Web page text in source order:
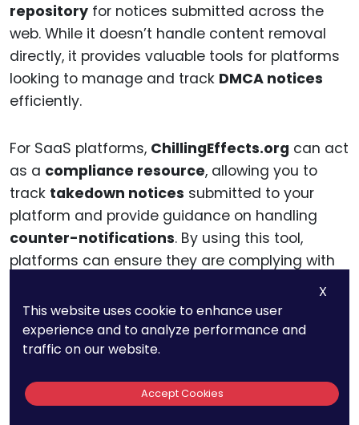
repository for notices submitted across the
web. While it doesn’t handle content removal
directly, it provides valuable tools for platforms
looking to manage and track DMCA notices
efficiently.
For SaaS platforms, ChillingEffects.org can act
as a compliance resource, allowing you to
track takedown notices submitted to your
platform and provide guidance on handling
counter-notifications. By using this tool,
platforms can ensure they are complying with
while maintaining a transparent and
organized record of notices and disputes.
TheChillingEffects.org
guidance
regardingcopyright issues
, making
X
This website uses cookie to enhance user
experience and to analyze performance and
traffic on our website.
Accept Cookies